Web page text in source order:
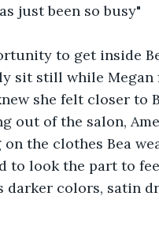
just been so busy"
to get inside
sit still while
she felt closer to
out of the salon,
on the clothes Bea
to look the part to
colors, satin